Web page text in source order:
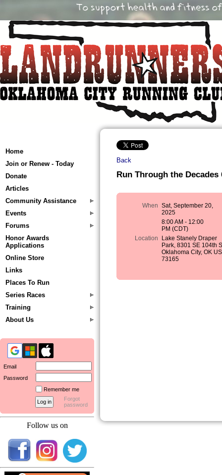
Home
Join or Renew - Today
Donate
Articles
Community Assistance
Events
Forums
Honor Awards
Applications
Online Store
Links
Places To Run
Series Races
Training
About Us
Email
Password
Remember me
Forgot
password
Follow us on
Back
Run Through the Decades
When Sat, September 20,
2025
8:00 AM - 12:00
PM (CDT)
Location
Lake Stanely Draper
Park, 8301 SE 104th
Oklahoma City, OK US
73165